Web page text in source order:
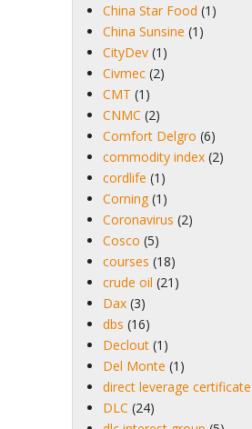
China Star Food (1)
China Sunsine (1)
CityDev (1)
Civmec (2)
CMT (1)
CNMC (2)
Comfort Delgro (6)
commodity index (2)
cordlife (1)
Corning (1)
Coronavirus (2)
Cosco (5)
courses (18)
crude oil (21)
Dax (3)
dbs (16)
Declout (1)
Del Monte (1)
direct leverage certificate
DLC (24)